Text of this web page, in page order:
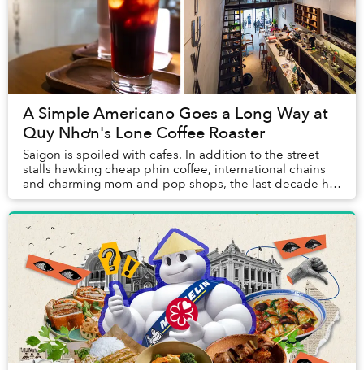
A Simple Americano Goes a Long Way at
Quy Nhơn's Lone Coffee Roaster
Saigon is spoiled with cafes. In addition to the street
stalls hawking cheap phin coffee, international chains
and charming mom-and-pop shops, the last decade has
seen a proliferation of third-wave ve...